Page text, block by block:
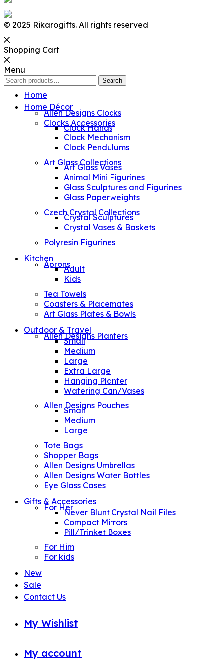
© 2025 Rikarogifts. All rights reserved
Shopping Cart
Menu
Search
for:
Search
Home
Home Décor
Allen Designs Clocks
Clocks Accessories
Clock Hands
Clock Mechanism
Clock Pendulums
Art Glass Collections
Art Glass Vases
Animal Mini Figurines
Glass Sculptures and Figurines
Glass Paperweights
Czech Crystal Collections
Crystal Sculptures
Crystal Vases & Baskets
Polyresin Figurines
Kitchen
ApronsAdult
Kids
Tea Towels
Coasters & Placemates
Art Glass Plates & Bowls
Outdoor & Travel
Allen Designs Planters
Small
Medium
Large
Extra Large
Hanging Planter
Watering Can/Vases
Allen Designs Pouches
Small
Medium
Large
Tote Bags
Shopper Bags
Allen Designs Umbrellas
Allen Designs Water Bottles
Eye Glass Cases
Gifts & Accessories
For HerNever Blunt Crystal Nail Files
Compact Mirrors
Pill/Trinket Boxes
For Him
For kids
New
Sale
Contact Us
My Wishlist
My account